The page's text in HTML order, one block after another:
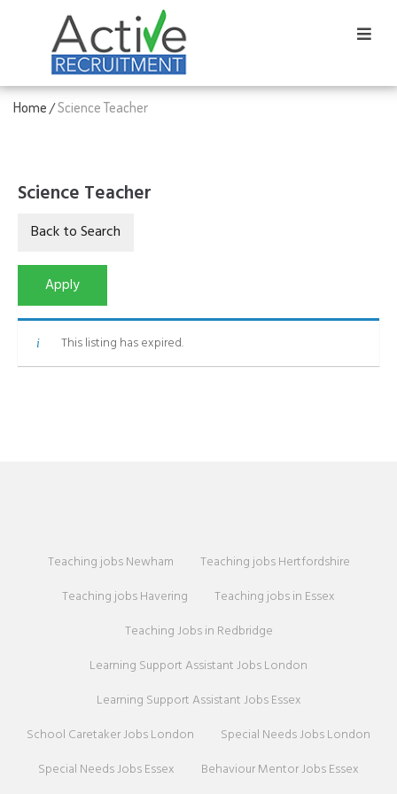
Home/Science Teacher
Science Teacher
This listing has expired.
Teaching jobs Newham
Teaching jobs Hertfordshire
Teaching jobs Havering
Teaching jobs in Essex
Teaching Jobs in Redbridge
Learning Support Assistant Jobs London
Learning Support Assistant Jobs Essex
School Caretaker Jobs London
Special Needs Jobs London
Special Needs Jobs Essex
Behaviour Mentor Jobs Essex